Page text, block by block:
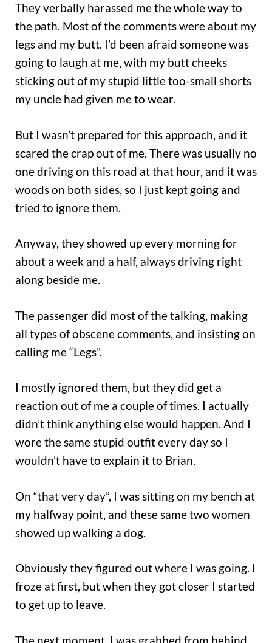
They verbally harassed me the whole way to
the path. Most of the comments were about my
legs and my butt. I’d been afraid someone was
going to laugh at me, with my butt cheeks
sticking out of my stupid little too-small shorts
my uncle had given me to wear.
But I wasn’t prepared for this approach, and it
scared the crap out of me. There was usually no
one driving on this road at that hour, and it was
woods on both sides, so I just kept going and
tried to ignore them.
Anyway, they showed up every morning for
about a week and a half, always driving right
along beside me.
The passenger did most of the talking, making
all types of obscene comments, and insisting on
calling me “Legs”.
I mostly ignored them, but they did get a
reaction out of me a couple of times. I actually
didn’t think anything else would happen. And I
wore the same stupid outfit every day so I
wouldn’t have to explain it to Brian.
On “that very day”, I was sitting on my bench at
my halfway point, and these same two women
showed up walking a dog.
Obviously they figured out where I was going. I
froze at first, but when they got closer I started
to get up to leave.
The next moment, I was grabbed from behind